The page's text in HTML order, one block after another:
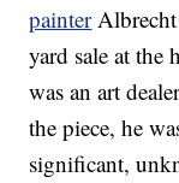
painterAlbrecht
yard sale at the
was an art
the piece, he
significant,